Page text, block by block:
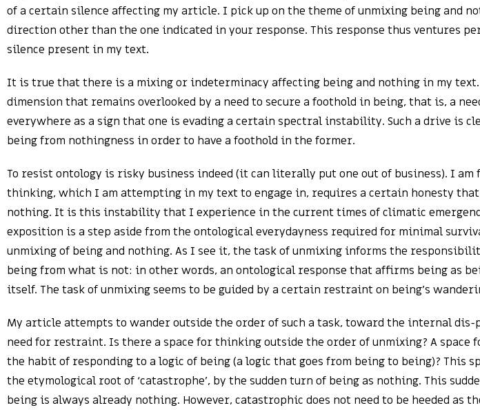
of a certain silence affecting my article. I pick up on the theme of unmixing being and
direction other than the one indicated in your response. This response thus ventures
silence present in my text.
It is true that there is a mixing or indeterminacy affecting being and nothing in my
dimension that remains overlooked by a need to secure a foothold in being, that is, a
everywhere as a sign that one is evading a certain spectral instability. Such a drive is
being from nothingness in order to have a foothold in the former.
To resist ontology is risky business indeed (it can literally put one out of business). I
thinking, which I am attempting in my text to engage in, requires a certain honesty
nothing. It is this instability that I experience in the current times of climatic
exposition is a step aside from the ontological everydayness required for minimal
unmixing of being and nothing. As I see it, the task of unmixing informs the
being from what is not: in other words, an ontological response that affirms being as
itself. The task of unmixing seems to be guided by a certain restraint on being’s
My article attempts to wander outside the order of such a task, toward the internal
need for restraint. Is there a space for thinking outside the order of unmixing? A
the habit of responding to a logic of being (a logic that goes from being to being)? This
the etymological root of ‘catastrophe’, by the sudden turn of being as nothing. This
being is always already nothing. However, catastrophic does not need to be heeded as